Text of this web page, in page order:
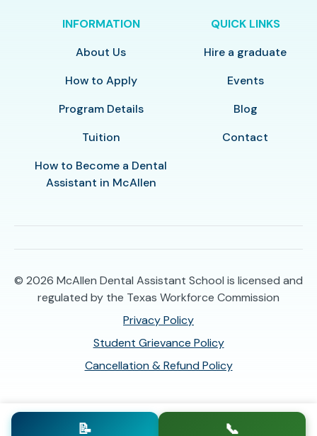
INFORMATION
About Us
How to Apply
Program Details
Tuition
How to Become a Dental
Assistant in McAllen
QUICK LINKS
Hire a graduate
Events
Blog
Contact
© 2026 McAllen Dental Assistant School is licensed and
regulated by the Texas Workforce Commission
Privacy Policy
Student Grievance Policy
Cancellation & Refund Policy
📝 📞